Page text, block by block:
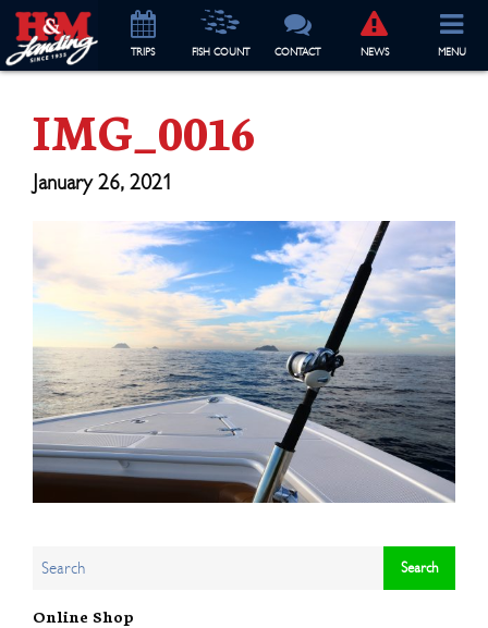
TRIPS FISH COUNT CONTACT NEWS MENU
IMG_0016
January 26, 2021
Online Shop